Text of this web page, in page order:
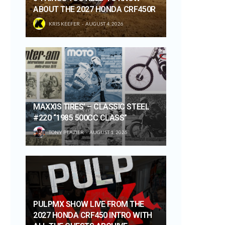
ABOUT THE 2027 HONDA CRF450R
KRIS KEEFER AUGUST 4, 2026
MAXXIS TIRES’ – CLASSIC STEEL
#220 “1985 500CC CLASS”
TONY BLAZIER AUGUST 1, 2026
PULPMX SHOW LIVE FROM THE
2027 HONDA CRF450 INTRO WITH